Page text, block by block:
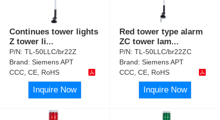
Continues tower lights
Z tower li...
P/N:TL-50LLC/br22Z
Brand:Siemens APT
CCC, CE, RoHS
Inquire Now
Red tower type alarm
ZC tower lam...
P/N:TL-50LLC/br22ZC
Brand:Siemens APT
CCC, CE, RoHS
Inquire Now